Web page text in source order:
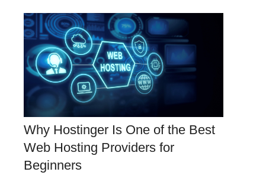
Why Hostinger Is One of the Best
Web Hosting Providers for
Beginners